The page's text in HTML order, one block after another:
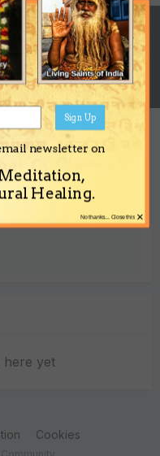
6, 2008
yet
Cookies
newsletter on
Healing.
Sign Up
×
No thanks... Close this